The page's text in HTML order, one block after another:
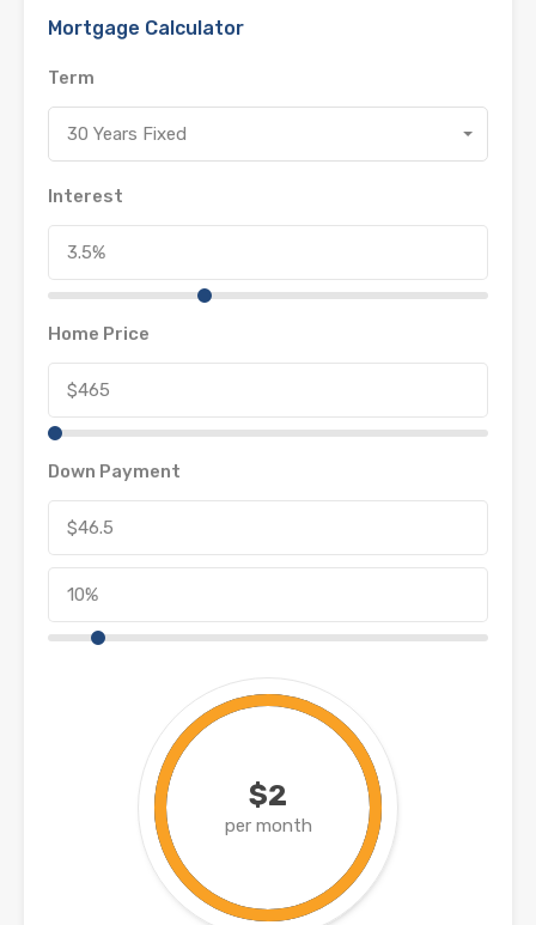
Mortgage Calculator
Term
30 Years Fixed
Interest
Home Price
Down Payment
$2
per month